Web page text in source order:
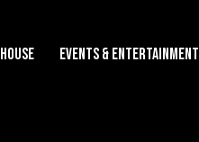
EVENTS & ENTERTAINMENT